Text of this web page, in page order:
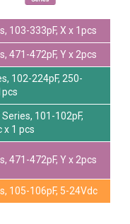
103-333pF, X x 1pcs
471-472pF, Y x 2pcs
102-224pF, 250-
Series, 101-102pF,
x 1 pcs
471-472pF, Y x 2pcs
105-106pF, 5-24Vdc